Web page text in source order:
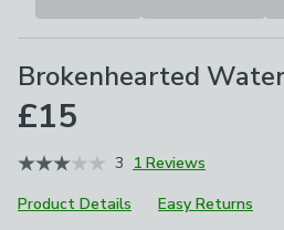
Brokenhearted
£15
3 1 Reviews
Product Details
Easy Returns